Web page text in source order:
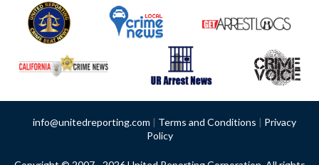
info@unitedreporting.com | Terms and Conditions | Privacy
Policy